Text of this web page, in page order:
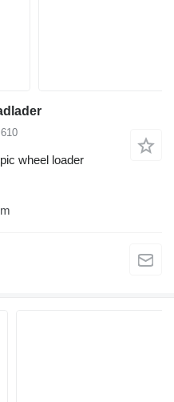
wheel loader